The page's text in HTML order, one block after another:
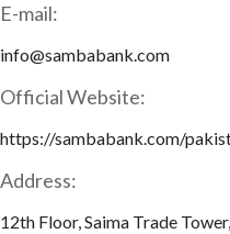
E-mail:
info@sambabank.com
Official Website:
https://sambabank.com/
Address:
12th Floor, Saima Trade